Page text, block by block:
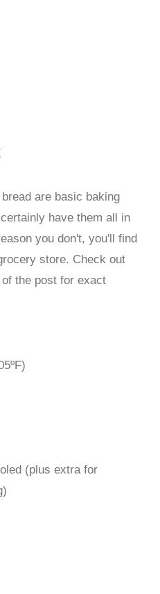
are basic baking
have them all in
you don't, you'll find
store. Check out
the post for exact
(plus extra for